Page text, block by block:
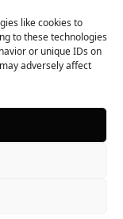
like cookies to
to these technologies
or unique IDs on
adversely affect